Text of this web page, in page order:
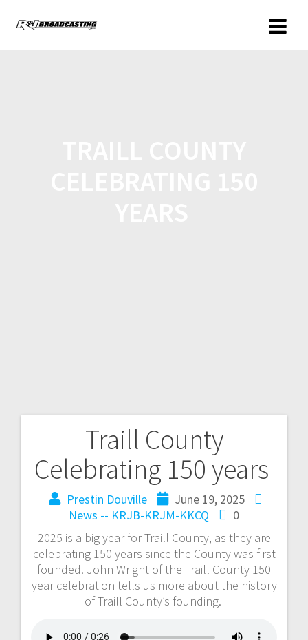
Traill County
Celebrating 150 years
Prestin Douville
June 19, 2025
News -- KRJB-KRJM-KKCQ
0
2025 is a big year for Traill County, as they are
celebrating 150 years since the County was first
founded. John Wright of the Traill County 150
year celebration tells us more about the history
of Traill County’s founding.